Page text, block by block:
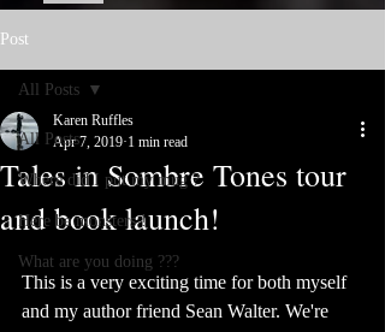
Post
All Posts
Where did I put my mug ?
Here be monsters !
What are you doing ???
All Posts
Tales in Sombre Tones tour
and book launch!
Karen Ruffles
Apr 7, 2019 1 min read
This is a very exciting time for both myself
and my author friend Sean Walter. We're